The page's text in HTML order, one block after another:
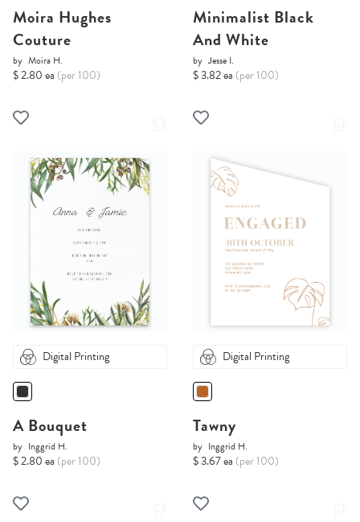
Moira Hughes
Couture
by Moira H.
$ 2.80 ea (per 100)
Minimalist Black
And White
by Jesse I.
$ 3.82 ea (per 100)
Digital Printing
A Bouquet
by Inggrid H.
$ 2.80 ea (per 100)
Digital Printing
Tawny
by Inggrid H.
$ 3.67 ea (per 100)